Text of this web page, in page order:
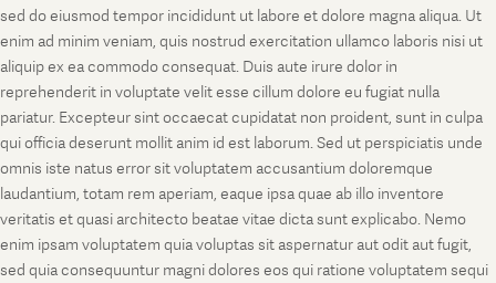
sed do eiusmod tempor incididunt ut labore et dolore magna aliqua. Ut
enim ad minim veniam, quis nostrud exercitation ullamco laboris nisi ut
aliquip ex ea commodo consequat. Duis aute irure dolor in
reprehenderit in voluptate velit esse cillum dolore eu fugiat nulla
pariatur. Excepteur sint occaecat cupidatat non proident, sunt in culpa
qui officia deserunt mollit anim id est laborum. Sed ut perspiciatis unde
omnis iste natus error sit voluptatem accusantium doloremque
laudantium, totam rem aperiam, eaque ipsa quae ab illo inventore
veritatis et quasi architecto beatae vitae dicta sunt explicabo. Nemo
enim ipsam voluptatem quia voluptas sit aspernatur aut odit aut fugit,
sed quia consequuntur magni dolores eos qui ratione voluptatem sequi